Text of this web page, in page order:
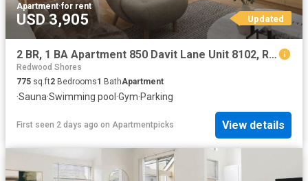
Apartment·for rent
USD 3,905 Updated
2 BR, 1 BA Apartment 850 Davit Lane Unit 8102, Redwood City, CA 94065
Redwood Shores
775 sq.ft2 Bedrooms1 BathApartment
·Sauna·Swimming pool ·Gym·Parking
First seen 2 days ago on Apartmentpicks View details